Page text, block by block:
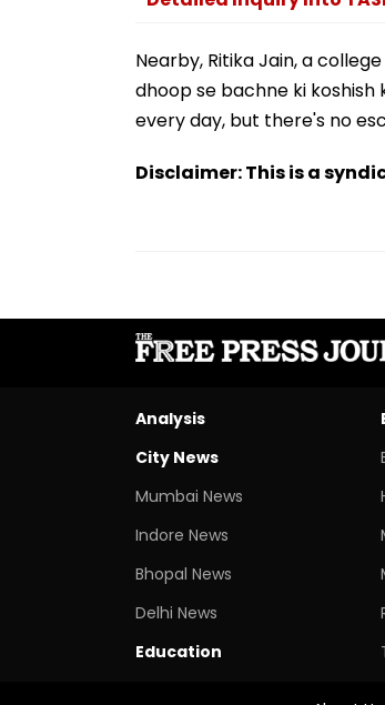
Nearby, Ritika Jain, a
dhoop se bachne ki
every day, but there's no
Disclaimer: This is a
Analysis
City News
Mumbai News
Indore News
Bhopal News
Delhi News
Education